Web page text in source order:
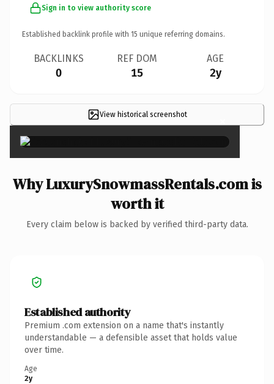
Sign in to view authority score
Established backlink profile with 15 unique referring domains.
BACKLINKS
0
REF DOM
15
AGE
2y
View historical screenshot ×
Why LuxurySnowmassRentals.com is
worth it
Every claim below is backed by verified third-party data.
Established authority
Premium .com extension on a name that's instantly
understandable — a defensible asset that holds value
over time.
Age
2y